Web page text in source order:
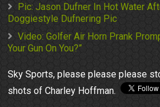
Pic: Jason Dufner In Hot Water
Doggiestyle Dufnering Pic
Video: Golfer Air Horn Prank
Your Gun On You?”
Sky Sports, please please please
shots of Charley Hoffman.